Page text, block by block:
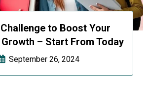
to Boost Your
– Start From Today
September 26, 2024